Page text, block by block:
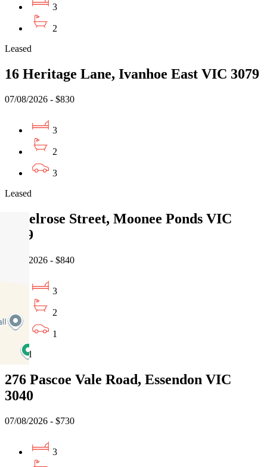
3
2
Leased
16 Heritage Lane, Ivanhoe East VIC 3079
07/08/2026 - $830
3
2
3
Leased
9 Melrose Street, Moonee Ponds VIC
3039
07/08/2026 - $840
3
2
1
Leased
276 Pascoe Vale Road, Essendon VIC
3040
07/08/2026 - $730
3